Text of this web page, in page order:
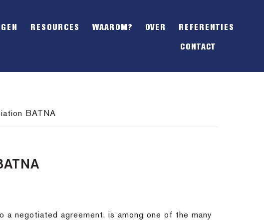
OFFSCREEN
RESOURCES WAAROM? OVER REFERENTIES
CONTACT
BATNA
negotiated agreement, is among one of the many